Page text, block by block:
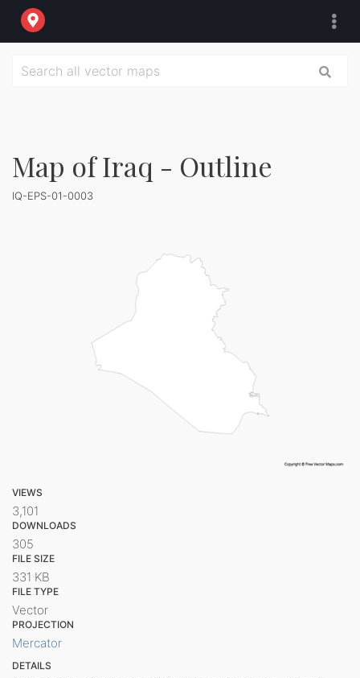
Map of Iraq - Outline
IQ-EPS-01-0003
VIEWS
3,101
DOWNLOADS
305
FILE SIZE
331 KB
FILE TYPE
Vector
PROJECTION
Mercator
DETAILS